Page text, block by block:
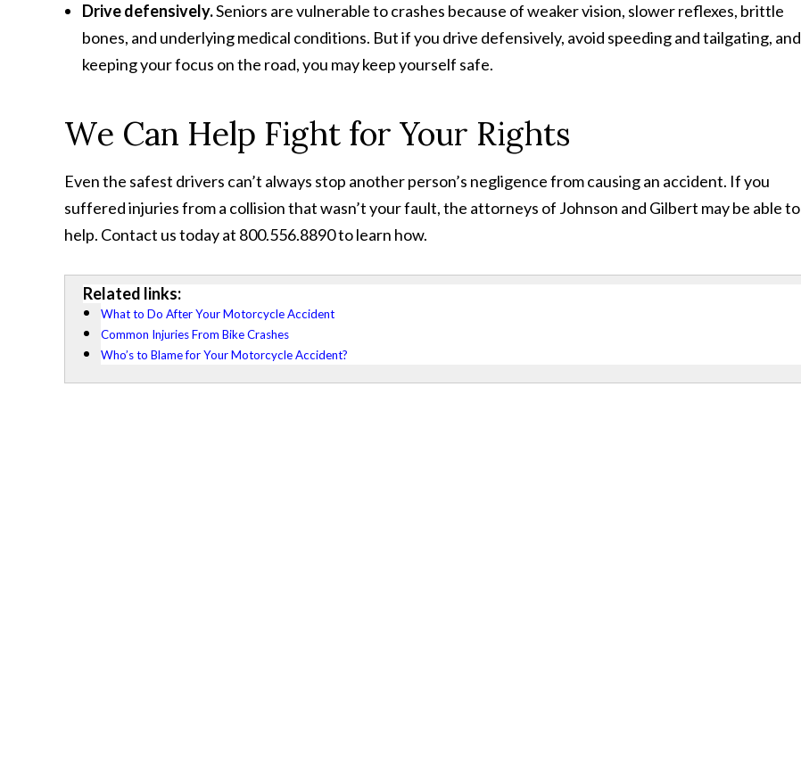
Drive defensively.Seniors are vulnerable to crashes because of weaker vision, slower reflexes, brittle
bones, and underlying medical conditions. But if you drive defensively, avoid speeding and tailgating, and
keeping your focus on the road, you may keep yourself safe.
We Can Help Fight for Your Rights
Even the safest drivers can’t always stop another person’s negligence from causing an accident. If you
suffered injuries from a collision that wasn’t your fault, the attorneys of Johnson and Gilbert may be able to
help. Contact us today at 800.556.8890 to learn how.
Related links:
What to Do After Your Motorcycle Accident
Common Injuries From Bike Crashes
Who’s to Blame for Your Motorcycle Accident?